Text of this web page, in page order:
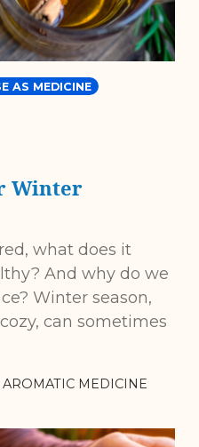
AS MEDICINE
Winter
what does it
And why do we
Winter season,
can sometimes
MEDICINE